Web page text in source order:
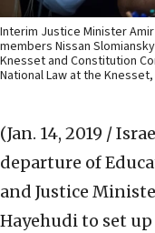
Interim Justice Minister
members Nissan
Knesset and Constitution
National Law at the
(Jan. 14, 2019 /
departure of
and Justice
Hayehudi to set